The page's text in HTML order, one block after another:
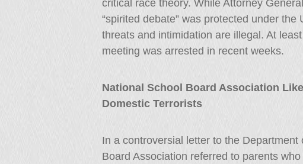
critical race theory. While Attorney
“spirited debate” was protected under
threats and intimidation are illegal. At
meeting was arrested in recent weeks.
National School Board Association
Domestic Terrorists
In a controversial letter to the Department
Board Association referred to parents